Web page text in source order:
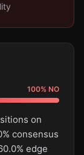
100% NO
on
consensus
edge